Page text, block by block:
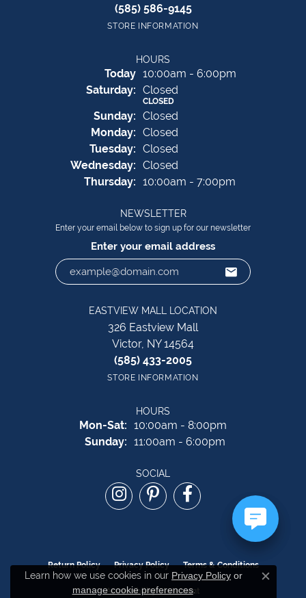
(585) 586-9145
STORE INFORMATION
HOURS
Today(Friday)
10:00am - 6:00pm
Saturday: Closed
CLOSED
Sunday: Closed
Monday: Closed
Tuesday: Closed
Wednesday: Closed
Thursday: 10:00am - 7:00pm
NEWSLETTER
Enter your email below to sign up for our newsletter
Enter your email address
EASTVIEW MALL LOCATION
326 Eastview Mall
Victor, NY 14564
(585) 433-2005
STORE INFORMATION
HOURS
Mon-Sat: Monday - Saturday:
10:00am - 8:00pm
Sunday: 11:00am - 6:00pm
SOCIAL
Return Policy Privacy Policy Terms & Conditions
Accessibility Statement
Learn how we use cookies in our Privacy Policy or
manage cookie preferences.
Close